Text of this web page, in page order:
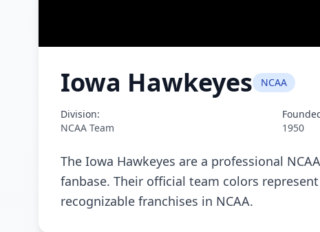
Iowa Hawkeyes NCAA
Division:
NCAA Team
1950
The Iowa Hawkeyes are a professional
fanbase. Their official team colors
recognizable franchises in NCAA.